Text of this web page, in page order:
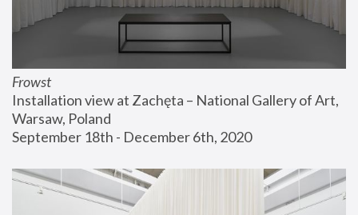
Frowst
Installation view at Zachęta – National Gallery of Art,
Warsaw, Poland
September 18th - December 6th, 2020